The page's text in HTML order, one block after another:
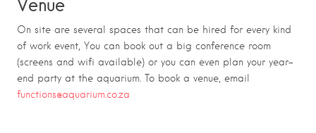
Venue
On site are several spaces that can be hired for every kind
of work event, You can book out a big conference room
(screens and wifi available) or you can even plan your year-
end party at the aquarium. To book a venue, email
functions@aquarium.co.za